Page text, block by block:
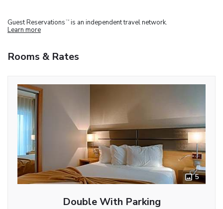
Guest Reservations TM is an independent travel network.
Learn more
Rooms & Rates
5
Double With Parking